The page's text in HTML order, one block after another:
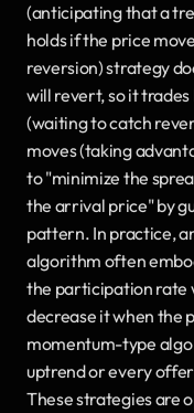
(anticipating that a
holds if the price
reversion) strategy
will revert, so it
(waiting to catch
moves (taking
to "minimize the
the arrival price" by
pattern. In practice,
algorithm often
the participation rate
decrease it when the
momentum-type
uptrend or every
These strategies are